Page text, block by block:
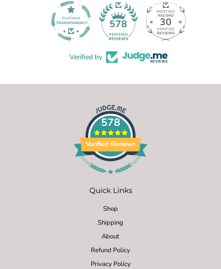
578 30
Verified by
578
Verified Reviews
Quick Links
Shop
Shipping
About
Refund Policy
Privacy Policy